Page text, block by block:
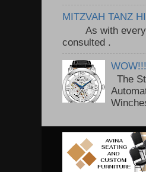
MITZVAH TANZ
As with
The